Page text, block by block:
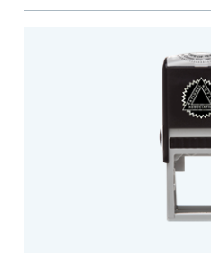
space.
before completing your